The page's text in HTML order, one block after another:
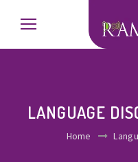
LANGUAGE
Home